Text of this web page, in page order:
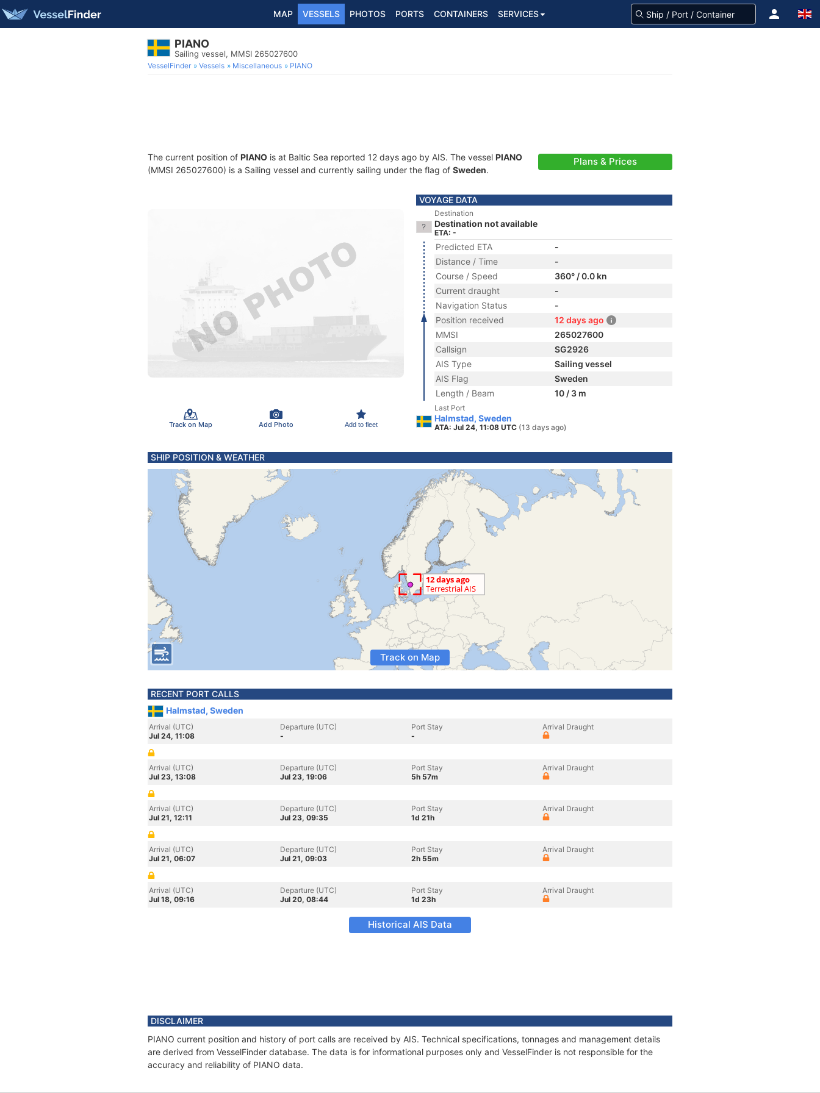
MAP VESSELS PHOTOS PORTS CONTAINERS SERVICES
PIANO
Sailing vessel, MMSI 265027600
VesselFinder Vessels Miscellaneous PIANO
The current position of PIANO is at Baltic Sea reported 12 days ago by AIS. The vessel PIANO
(MMSI 265027600) is a Sailing vessel and currently sailing under the flag of Sweden.
Plans & Prices
Track on Map Add Photo Add to fleet
VOYAGE DATA
Destination
Destination not available
ETA: -
Predicted ETA
-
Distance / Time
-
Course / Speed
360° / 0.0 kn
Current draught
-
Navigation Status
-
Position received
12 days ago
MMSI
265027600
Callsign
SG2926
AIS Type
Sailing vessel
AIS Flag
Sweden
Length / Beam
10 / 3 m
Last Port
Halmstad, Sweden
ATA: Jul 24, 11:08 UTC (13 days ago)
SHIP POSITION & WEATHER
Track on Map
RECENT PORT CALLS
Halmstad, Sweden
Arrival (UTC)
Jul 24, 11:08
Departure (UTC)
-
Port Stay
-
Arrival Draught
Arrival (UTC)
Jul 23, 13:08
Departure (UTC)
Jul 23, 19:06
Port Stay
5h 57m
Arrival Draught
Arrival (UTC)
Jul 21, 12:11
Departure (UTC)
Jul 23, 09:35
Port Stay
1d 21h
Arrival Draught
Arrival (UTC)
Jul 21, 06:07
Departure (UTC)
Jul 21, 09:03
Port Stay
2h 55m
Arrival Draught
Arrival (UTC)
Jul 18, 09:16
Departure (UTC)
Jul 20, 08:44
Port Stay
1d 23h
Arrival Draught
Historical AIS Data
DISCLAIMER
PIANO current position and history of port calls are received by AIS. Technical specifications, tonnages and management details
are derived from VesselFinder database. The data is for informational purposes only and VesselFinder is not responsible for the
accuracy and reliability of PIANO data.